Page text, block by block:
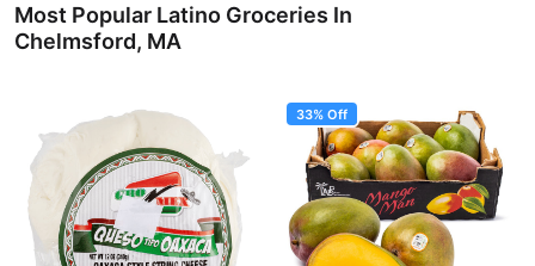
Most Popular Latino Groceries In
Chelmsford, MA
33% Off